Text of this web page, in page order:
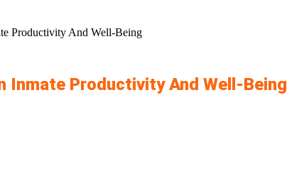
Productivity And Well-Being
Inmate Productivity And Well-Being